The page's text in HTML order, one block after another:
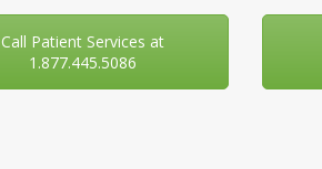
Call Patient Services at
1.877.445.5086